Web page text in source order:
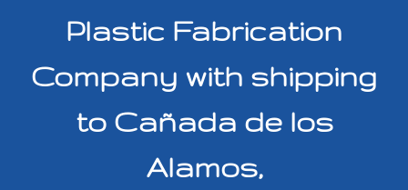
Plastic Fabrication
Company with shipping
to Cañada de los
Alamos,